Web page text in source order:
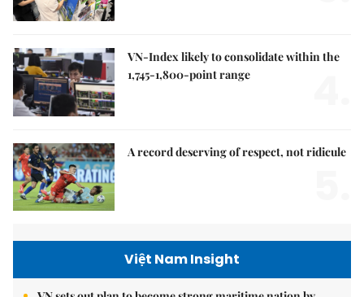
VN-Index likely to consolidate within the
1,745-1,800-point range
A record deserving of respect, not ridicule
Việt Nam Insight